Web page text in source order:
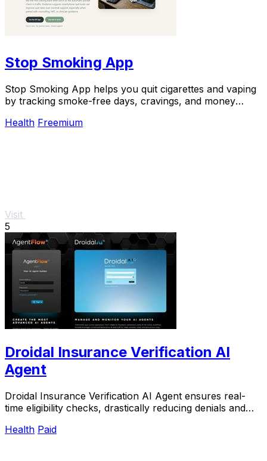
Stop Smoking App
Stop Smoking App helps you quit cigarettes and vaping
by tracking smoke-free days, cravings, and money
Health Freemium
Visit
5
Droidal Insurance Verification AI
Agent
Droidal Insurance Verification AI Agent ensures real-
time eligibility checks, drastically reducing denials and
Health Paid